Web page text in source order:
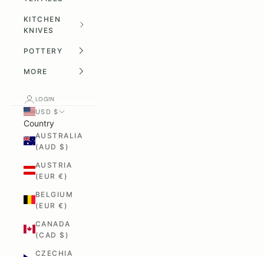
KITCHEN
KNIVES
POTTERY
MORE
LOGIN
USD $
Country
AUSTRALIA
(AUD $)
AUSTRIA
(EUR €)
BELGIUM
(EUR €)
CANADA
(CAD $)
CZECHIA